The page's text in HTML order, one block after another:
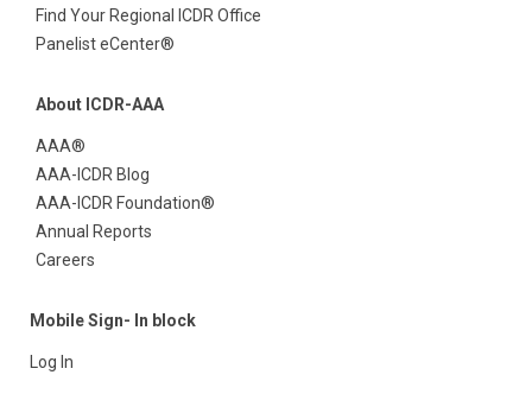
Find Your Regional ICDR Office
Panelist eCenter®
About ICDR-AAA
AAA®
AAA-ICDR Blog
AAA-ICDR Foundation®
Annual Reports
Careers
Mobile Sign- In block
Log In